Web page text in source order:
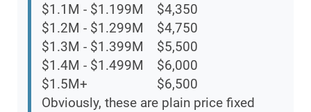
$1.1M - $1.199M
$4,350
$1.2M - $1.299M
$4,750
$1.3M - $1.399M
$5,500
$1.4M - $1.499M
$6,000
$1.5M+
$6,500
Obviously, these are plain price fixed